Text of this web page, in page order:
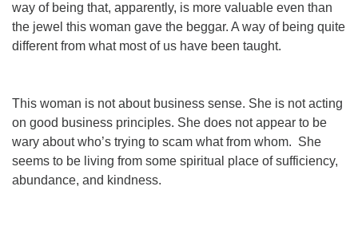
way of being that, apparently, is more valuable even than
the jewel this woman gave the beggar. A way of being quite
different from what most of us have been taught.
This woman is notabout business sense. She is not acting
on good business principles. She does not appear to be
wary about who’s trying to scam what from whom. She
seems to be living from some spiritual place of sufficiency,
abundance, and kindness.